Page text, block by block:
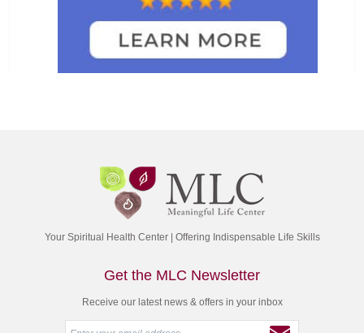
Your Spiritual Health Center | Offering Indispensable Life Skills
Get the MLC Newsletter
Receive our latest news & offers in your inbox